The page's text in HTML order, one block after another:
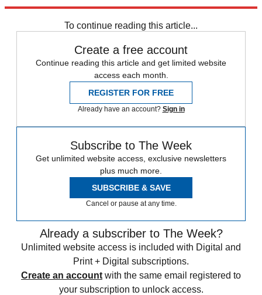
To continue reading this article...
Create a free account
Continue reading this article and get limited website
access each month.
REGISTER FOR FREE
Already have an account? Sign in
Subscribe to The Week
Get unlimited website access, exclusive newsletters
plus much more.
SUBSCRIBE & SAVE
Cancel or pause at any time.
Already a subscriber to The Week?
Unlimited website access is included with Digital and
Print + Digital subscriptions.
Create an account with the same email registered to
your subscription to unlock access.